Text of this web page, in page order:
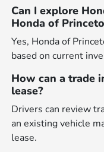
Can I explore
Honda of
Yes, Honda of
based on current
How can a trade
lease?
Drivers can review
an existing vehicle
lease.